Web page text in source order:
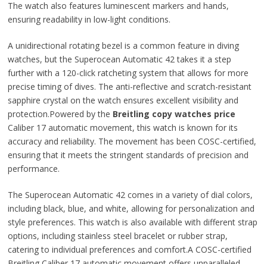
The watch also features luminescent markers and hands,
ensuring readability in low-light conditions.
A unidirectional rotating bezel is a common feature in diving
watches, but the Superocean Automatic 42 takes it a step
further with a 120-click ratcheting system that allows for more
precise timing of dives. The anti-reflective and scratch-resistant
sapphire crystal on the watch ensures excellent visibility and
protection.Powered by the Breitling copy watches price
Caliber 17 automatic movement, this watch is known for its
accuracy and reliability. The movement has been COSC-certified,
ensuring that it meets the stringent standards of precision and
performance.
The Superocean Automatic 42 comes in a variety of dial colors,
including black, blue, and white, allowing for personalization and
style preferences. This watch is also available with different strap
options, including stainless steel bracelet or rubber strap,
catering to individual preferences and comfort.A COSC-certified